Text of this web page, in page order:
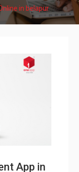
in belapur
App in